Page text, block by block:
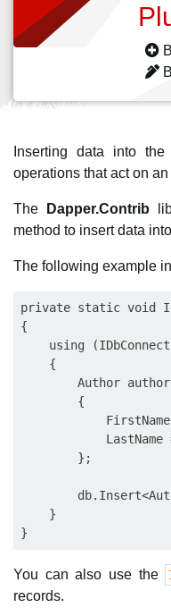
Inserting data into
operations that act on
The Dapper.Contrib
method to insert data
The following example
private static void
{
using
    {
Author
        {
LastName
        };
    }
You can also use the
records.